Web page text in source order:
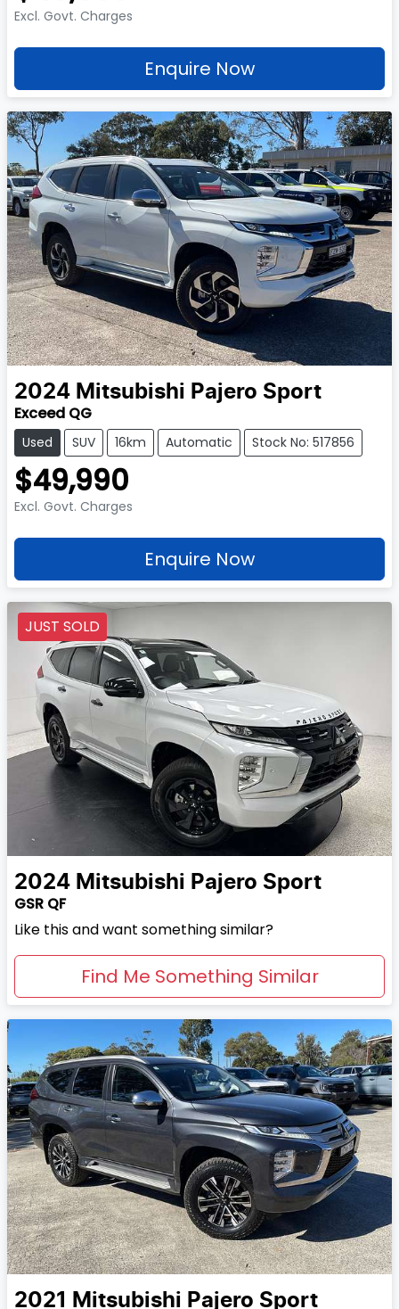
Excl. Govt. Charges
Enquire Now
2024 Mitsubishi Pajero Sport
Exceed QG
Used SUV 16km Automatic Stock No: 517856
$49,990
Excl. Govt. Charges
Enquire Now
JUST SOLD
2024 Mitsubishi Pajero Sport
GSR QF
Like this and want something similar?
Find Me Something Similar
2021 Mitsubishi Pajero Sport